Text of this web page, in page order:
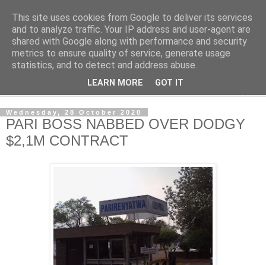
NewsdzeZimbabwe
Our Zimbabwe Our News
Wednesday, 28 October 2020
PARI BOSS NABBED OVER DODGY
$2,1M CONTRACT
This site uses cookies from Google to deliver its services
and to analyze traffic. Your IP address and user-agent are
shared with Google along with performance and security
metrics to ensure quality of service, generate usage
statistics, and to detect and address abuse.
LEARN MORE GOT IT